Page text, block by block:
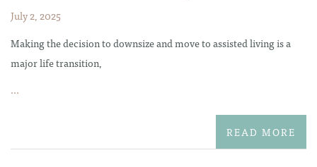
July 2, 2025
Making the decision to downsize and move to assisted living is a
major life transition,
...
READ MORE